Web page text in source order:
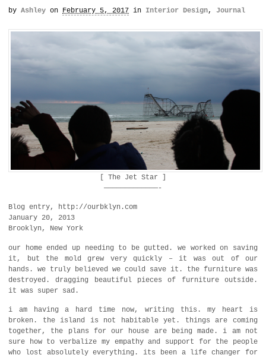
by Ashley on February 5, 2017 in Interior Design, Journal
[ The Jet Star ]
—————————————-
Blog entry, http://ourbklyn.com
January 20, 2013
Brooklyn, New York
our home ended up needing to be gutted. we worked on saving
it, but the mold grew very quickly – it was out of our
hands. we truly believed we could save it. the furniture was
destroyed. dragging beautiful pieces of furniture outside.
it was super sad.
i am having a hard time now, writing this. my heart is
broken. the island is not habitable yet. things are coming
together, the plans for our house are being made. i am not
sure how to verbalize my empathy and support for the people
who lost absolutely everything. its been a life changer for